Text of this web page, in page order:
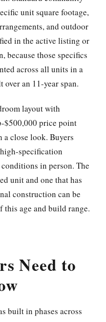
unit square footage,
and outdoor
in the active listing or
because those specifics
across all units in a
over an 11-year span.
layout with
$500,000 price point
close look. Buyers
specification
in person. The
unit and one that has
construction can be
age and build range.
Need to
built in phases across